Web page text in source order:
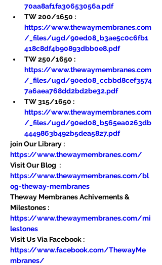
70aa8af1fa30653056a.pdf
TW 200/1650 :
https://www.thewaymembranes.com
/_files/ugd/90ed08_b3ae5c0c6fb1
418c8df4b90893dbb0e8.pdf
TW 250/1650 :
https://www.thewaymembranes.com
/_files/ugd/90ed08_ccbbd8cef3574
7a6aea768dd2bd2be32.pdf
TW 315/1650 :
https://www.thewaymembranes.com
/_files/ugd/90ed08_b565ea0263db
4449863b492b5dea5827.pdf
join Our Library :
https://www.thewaymembranes.com/
Visit Our Blog  :
https://www.thewaymembranes.com/bl
og-theway-membranes
Theway Membranes Achivements &
Milestones :
https://www.thewaymembranes.com/mi
lestones
Visit Us Via Facebook :
https://www.facebook.com/ThewayMe
mbranes/